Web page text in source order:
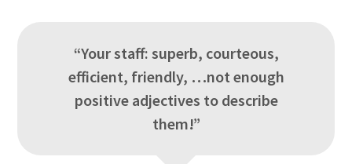
“Your staff: superb, courteous,
efficient, friendly, …not enough
positive adjectives to describe
them!”